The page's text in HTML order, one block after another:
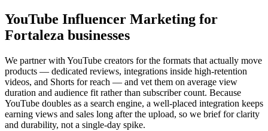
YouTube Influencer Marketing for
Fortaleza businesses
We partner with YouTube creators for the formats that actually move
products — dedicated reviews, integrations inside high-retention
videos, and Shorts for reach — and vet them on average view
duration and audience fit rather than subscriber count. Because
YouTube doubles as a search engine, a well-placed integration keeps
earning views and sales long after the upload, so we brief for clarity
and durability, not a single-day spike.